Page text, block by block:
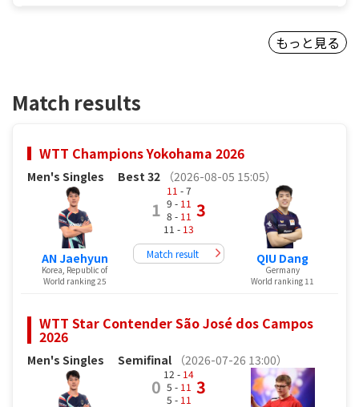
もっと見る
Match results
WTT Champions Yokohama 2026
Men's Singles Best 32 （2026-08-05 15:05）
AN Jaehyun
Korea, Republic of
World ranking 25
1
11 - 7
9 - 11
8 - 11
11 - 13
3
Match result QIU Dang
Germany
World ranking 11
WTT Star Contender São José dos Campos
2026
Men's Singles Semifinal （2026-07-26 13:00）
0
12 - 14
5 - 11
5 - 11
3